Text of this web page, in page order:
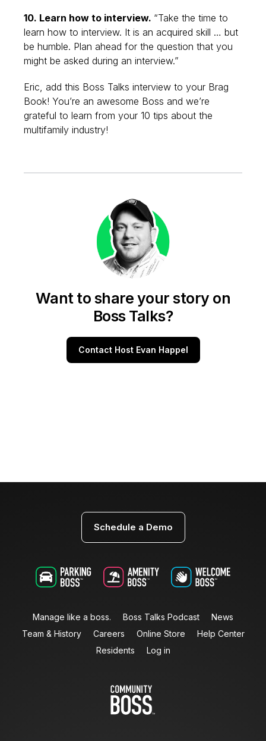
10. Learn how to interview. “Take the time to
learn how to interview. It is an acquired skill … but
be humble. Plan ahead for the question that you
might be asked during an interview.”
Eric, add this Boss Talks interview to your Brag
Book! You’re an awesome Boss and we’re
grateful to learn from your 10 tips about the
multifamily industry!
Want to share your story on
Boss Talks?
Contact Host Evan Happel
Schedule a Demo
Manage like a boss. Boss Talks Podcast
News
Team & History
Careers Online Store
Help Center
Residents
Log in